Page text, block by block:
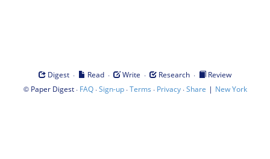
Digest · Read · Write · Research ·
Review
© Paper Digest· FAQ·Sign-up·Terms · Privacy·Share | New York